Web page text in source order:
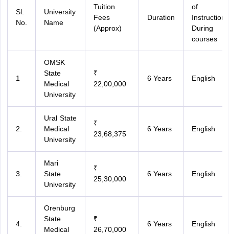
Sl.
No.
University
Name
Tuition
Fees
(Approx)
Duration
of
Instruction
During
courses
1
OMSK
State
Medical
University
₹
22,00,000
6 Years English
2.
Ural State
Medical
University
₹
23,68,375
6 Years English
3.
Mari
State
University
₹
25,30,000
6 Years English
4.
Orenburg
State
Medical
₹
26,70,000
6 Years English